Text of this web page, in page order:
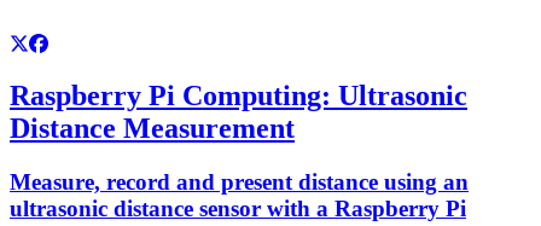
Raspberry Pi Computing: Ultrasonic
Distance Measurement
Measure, record and present distance using an
ultrasonic distance sensor with a Raspberry Pi